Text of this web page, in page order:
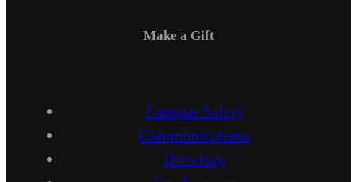
Make a Gift
Campus Safety
Communications
Directory